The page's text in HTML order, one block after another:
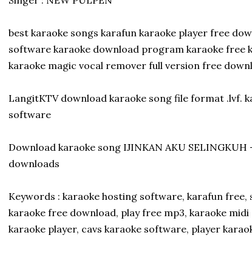
best karaoke songs karafun karaoke player free
software karaoke download program karaoke free
karaoke magic vocal remover full version free
LangitKTV download karaoke song file format .lvf.
software
Download karaoke song IJINKAN AKU
downloads
Keywords : karaoke hosting software, karafun
karaoke free download, play free mp3, karaoke
karaoke player, cavs karaoke software, player